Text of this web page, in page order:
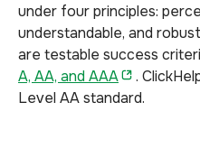
under four principles:
understandable, and
are testable success
A, AA, and AAA
.
Level AA standard.